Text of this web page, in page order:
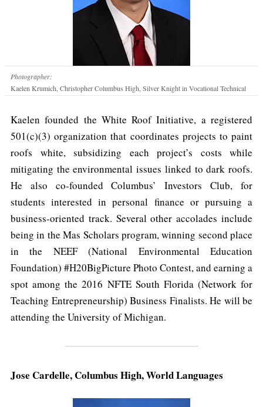
Photographer:
Kaelen Krumich, Christopher Columbus High, Silver Knight in Vocational Technical
Kaelen founded the White Roof Initiative, a registered
501(c)(3) organization that coordinates projects to paint
roofs white, subsidizing each project’s costs while
mitigating the environmental issues linked to dark roofs.
He also co-founded Columbus’ Investors Club, for
students interested in personal finance or pursuing a
business-oriented track. Several other accolades include
being in the Mas Scholars program, winning second place
in the NEEF (National Environmental Education
Foundation) #H20BigPicture Photo Contest, and earning a
spot among the 2016 NFTE South Florida (Network for
Teaching Entrepreneurship) Business Finalists. He will be
attending the University of Michigan.
Jose Cardelle, Columbus High, World Languages